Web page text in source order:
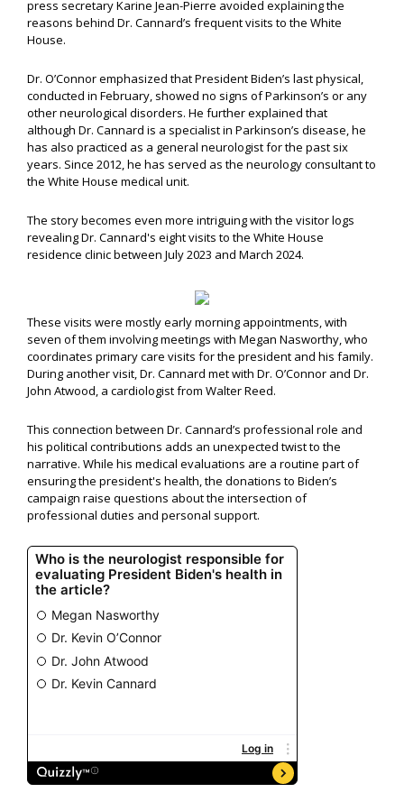
press secretary Karine Jean-Pierre avoided explaining the
reasons behind Dr. Cannard’s frequent visits to the White
House.
Dr. O’Connor emphasized that President Biden’s last physical,
conducted in February, showed no signs of Parkinson’s or any
other neurological disorders. He further explained that
although Dr. Cannard is a specialist in Parkinson’s disease, he
has also practiced as a general neurologist for the past six
years. Since 2012, he has served as the neurology consultant to
the White House medical unit.
The story becomes even more intriguing with the visitor logs
revealing Dr. Cannard's eight visits to the White House
residence clinic between July 2023 and March 2024.
These visits were mostly early morning appointments, with
seven of them involving meetings with Megan Nasworthy, who
coordinates primary care visits for the president and his family.
During another visit, Dr. Cannard met with Dr. O’Connor and Dr.
John Atwood, a cardiologist from Walter Reed.
This connection between Dr. Cannard’s professional role and
his political contributions adds an unexpected twist to the
narrative. While his medical evaluations are a routine part of
ensuring the president's health, the donations to Biden’s
campaign raise questions about the intersection of
professional duties and personal support.